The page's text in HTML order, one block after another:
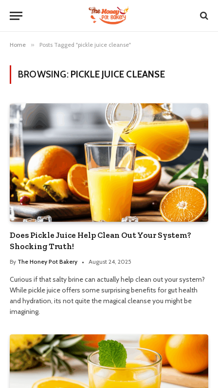
Home » Posts Tagged "pickle juice cleanse"
BROWSING: PICKLE JUICE CLEANSE
Does Pickle Juice Help Clean Out Your System?
Shocking Truth!
By The Honey Pot Bakery August 24, 2025
Curious if that salty brine can actually help clean out your system?
While pickle juice offers some surprising benefits for gut health
and hydration, its not quite the magical cleanse you might be
imagining.